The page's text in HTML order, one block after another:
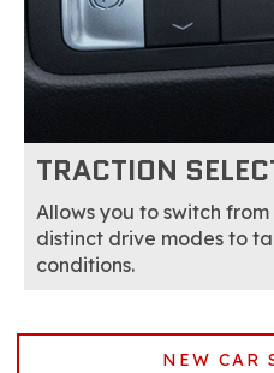
TRACTION
Allows you to switch
distinct drive modes to
conditions.
NEW CAR